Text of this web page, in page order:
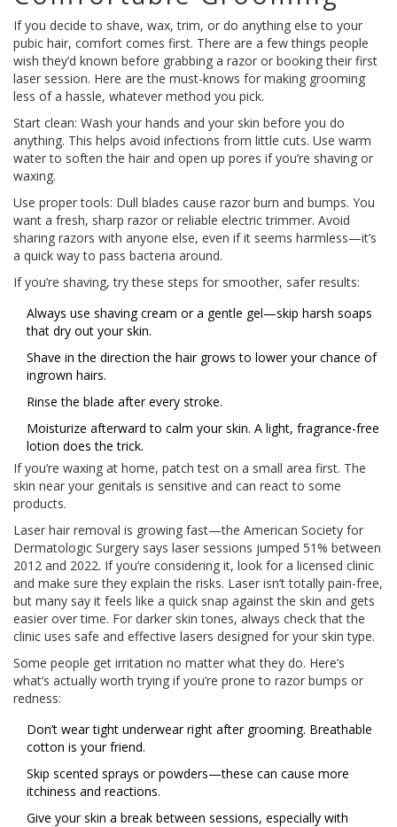
If you decide to shave, wax, trim, or do anything else to your
pubic hair, comfort comes first. There are a few things people
wish they’d known before grabbing a razor or booking their first
laser session. Here are the must-knows for making grooming
less of a hassle, whatever method you pick.
Start clean: Wash your hands and your skin before you do
anything. This helps avoid infections from little cuts. Use warm
water to soften the hair and open up pores if you’re shaving or
waxing.
Use proper tools: Dull blades cause razor burn and bumps. You
want a fresh, sharp razor or reliable electric trimmer. Avoid
sharing razors with anyone else, even if it seems harmless—it’s
a quick way to pass bacteria around.
If you’re shaving, try these steps for smoother, safer results:
Always use shaving cream or a gentle gel—skip harsh soaps
that dry out your skin.
Shave in the direction the hair grows to lower your chance of
ingrown hairs.
Rinse the blade after every stroke.
Moisturize afterward to calm your skin. A light, fragrance-free
lotion does the trick.
If you’re waxing at home, patch test on a small area first. The
skin near your genitals is sensitive and can react to some
products.
Laser hair removal is growing fast—the American Society for
Dermatologic Surgery says laser sessions jumped 51% between
2012 and 2022. If you’re considering it, look for a licensed clinic
and make sure they explain the risks. Laser isn’t totally pain-free,
but many say it feels like a quick snap against the skin and gets
easier over time. For darker skin tones, always check that the
clinic uses safe and effective lasers designed for your skin type.
Some people get irritation no matter what they do. Here’s
what’s actually worth trying if you’re prone to razor bumps or
redness:
Don’t wear tight underwear right after grooming. Breathable
cotton is your friend.
Skip scented sprays or powders—these can cause more
itchiness and reactions.
Give your skin a break between sessions, especially with